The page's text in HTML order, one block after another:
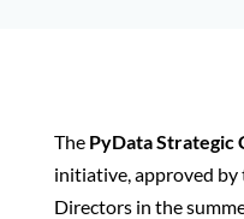
The PyData Strategic
initiative, approved by
Directors in the